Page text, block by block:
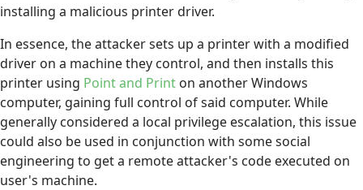
installing a malicious printer driver.
In essence, the attacker sets up a printer with a modified
driver on a machine they control, and then installs this
printer using Point and Print on another Windows
computer, gaining full control of said computer. While
generally considered a local privilege escalation, this issue
could also be used in conjunction with some social
engineering to get a remote attacker's code executed on
user's machine.